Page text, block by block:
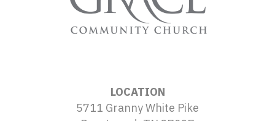
LOCATION
5711 Granny White Pike